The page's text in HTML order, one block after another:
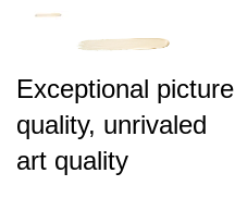
Exceptional picture
quality, unrivaled
art quality